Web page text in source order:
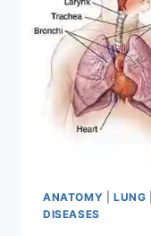
ANATOMY LUNG
DISEASES